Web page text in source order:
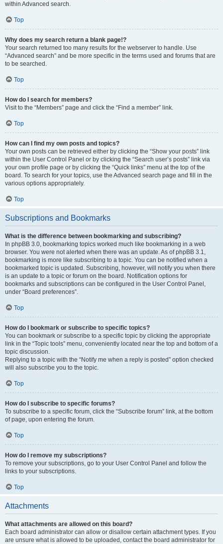
within Advanced search.
Top
Why does my search return a blank page!?
Your search returned too many results for the webserver to handle. Use
“Advanced search” and be more specific in the terms used and forums that are
to be searched.
Top
How do I search for members?
Visit to the “Members” page and click the “Find a member” link.
Top
How can I find my own posts and topics?
Your own posts can be retrieved either by clicking the “Show your posts” link
within the User Control Panel or by clicking the “Search user’s posts” link via
your own profile page or by clicking the “Quick links” menu at the top of the
board. To search for your topics, use the Advanced search page and fill in the
various options appropriately.
Top
Subscriptions and Bookmarks
What is the difference between bookmarking and subscribing?
In phpBB 3.0, bookmarking topics worked much like bookmarking in a web
browser. You were not alerted when there was an update. As of phpBB 3.1,
bookmarking is more like subscribing to a topic. You can be notified when a
bookmarked topic is updated. Subscribing, however, will notify you when there
is an update to a topic or forum on the board. Notification options for
bookmarks and subscriptions can be configured in the User Control Panel,
under “Board preferences”.
Top
How do I bookmark or subscribe to specific topics?
You can bookmark or subscribe to a specific topic by clicking the appropriate
link in the “Topic tools” menu, conveniently located near the top and bottom of a
topic discussion.
Replying to a topic with the “Notify me when a reply is posted” option checked
will also subscribe you to the topic.
Top
How do I subscribe to specific forums?
To subscribe to a specific forum, click the “Subscribe forum” link, at the bottom
of page, upon entering the forum.
Top
How do I remove my subscriptions?
To remove your subscriptions, go to your User Control Panel and follow the
links to your subscriptions.
Top
Attachments
What attachments are allowed on this board?
Each board administrator can allow or disallow certain attachment types. If you
are unsure what is allowed to be uploaded, contact the board administrator for